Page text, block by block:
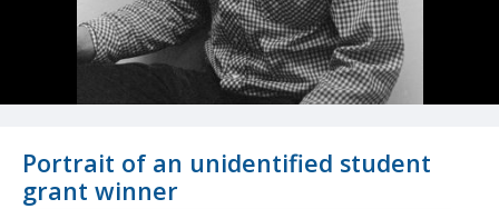
Portrait of an unidentified student
grant winner